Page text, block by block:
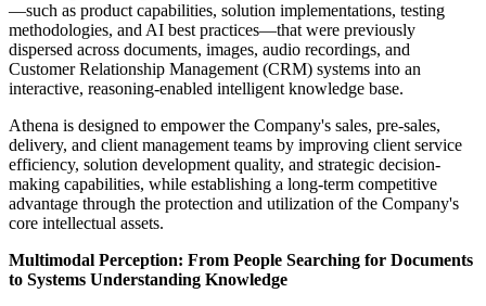
—such as product capabilities, solution implementations, testing
methodologies, and AI best practices—that were previously
dispersed across documents, images, audio recordings, and
Customer Relationship Management (CRM) systems into an
interactive, reasoning-enabled intelligent knowledge base.
Athena is designed to empower the Company's sales, pre-sales,
delivery, and client management teams by improving client service
efficiency, solution development quality, and strategic decision-
making capabilities, while establishing a long-term competitive
advantage through the protection and utilization of the Company's
core intellectual assets.
Multimodal Perception: From People Searching for Documents
to Systems Understanding Knowledge